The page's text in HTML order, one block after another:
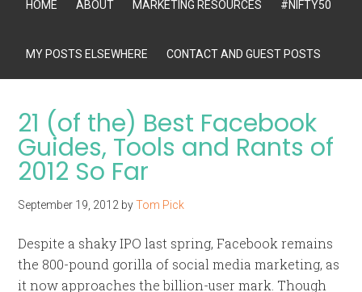
HOME ABOUT MARKETING RESOURCES #NIFTY50
MY POSTS ELSEWHERE CONTACT AND GUEST POSTS
21 (of the) Best Facebook
Guides, Tools and Rants of
2012 So Far
September 19, 2012 byTom Pick
Despite a shaky IPO last spring, Facebook remains
the 800-pound gorilla of social media marketing, as
it now approaches the billion-user mark. Though